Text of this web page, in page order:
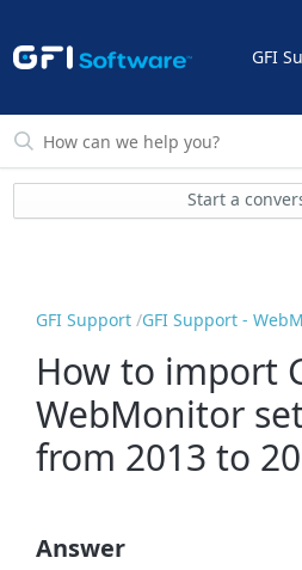
GFI
Start a
GFI Support GFI Support -
How to import
WebMonitor
from 2013 to
Answer